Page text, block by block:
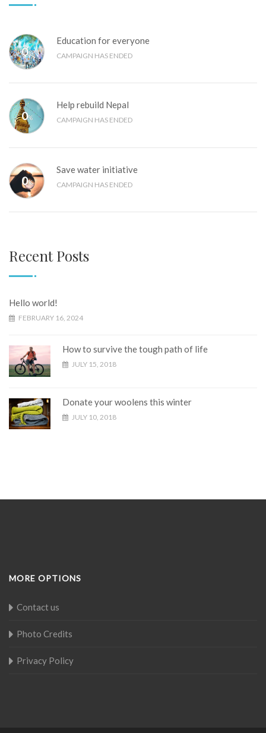
0%
Education for everyone
CAMPAIGN HAS ENDED
0%
Help rebuild Nepal
CAMPAIGN HAS ENDED
0%
Save water initiative
CAMPAIGN HAS ENDED
Recent Posts
Hello world!
FEBRUARY 16, 2024
How to survive the tough path of life
JULY 15, 2018
Donate your woolens this winter
JULY 10, 2018
MORE OPTIONS
Contact us
Photo Credits
Privacy Policy